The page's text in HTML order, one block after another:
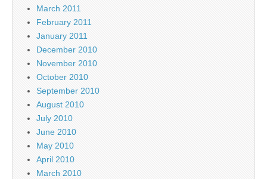
March 2011
February 2011
January 2011
December 2010
November 2010
October 2010
September 2010
August 2010
July 2010
June 2010
May 2010
April 2010
March 2010